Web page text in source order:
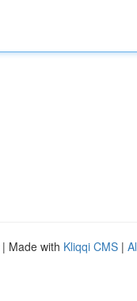
| Made with Kliqqi CMS |